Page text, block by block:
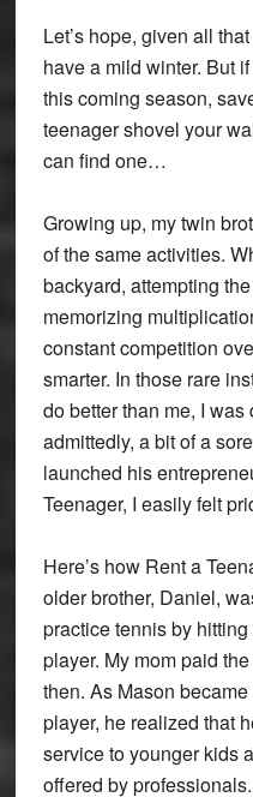
Let’s hope, given all
have a mild winter. But
this coming season,
teenager shovel your
can find one…
Growing up, my twin
of the same activities.
backyard, attempting
memorizing
constant competition
smarter. In those rare
do better than me, I
admittedly, a bit of a
launched his
Teenager, I easily felt
Here’s how Rent a
older brother, Daniel,
practice tennis by
player. My mom paid
then. As Mason
player, he realized that
service to younger kids
offered by